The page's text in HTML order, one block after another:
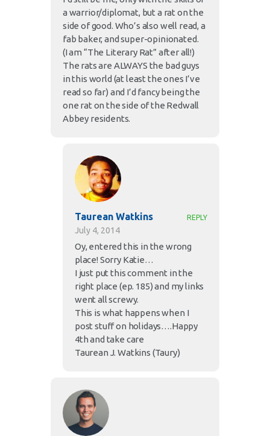
a warrior/diplomat, but a rat on the
side of good. Who’s also well read, a
fab baker, and super-opinionated.
(I am “The Literary Rat” after all!)
The rats are ALWAYS the bad guys
in this world (at least the ones I’ve
read so far) and I’d fancy being the
one rat on the side of the Redwall
Abbey residents.
Taurean Watkins
July 4, 2014
REPLY
Oy, entered this in the wrong
place! Sorry Katie…
I just put this comment in the
right place (ep. 185) and my links
went all screwy.
This is what happens when I
post stuff on holidays….Happy
4th and take care
Taurean J. Watkins (Taury)